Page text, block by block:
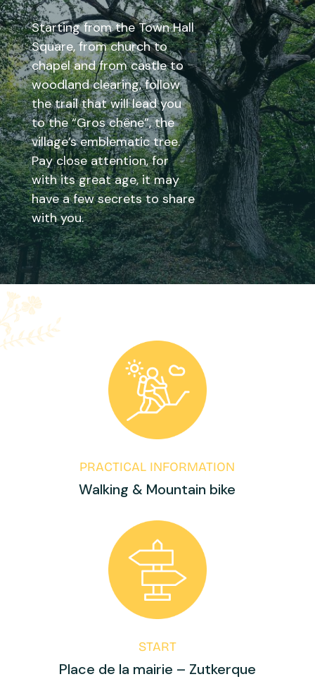
Starting from the Town Hall
Square, from church to
chapel and from castle to
woodland clearing, follow
the trail that will lead you
to the “Gros chêne”, the
village’s emblematic tree.
Pay close attention, for
with its great age, it may
have a few secrets to share
with you.
PRACTICAL INFORMATION
Walking & Mountain bike
START
Place de la mairie – Zutkerque